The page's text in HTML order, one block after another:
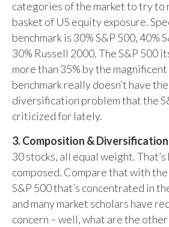
categories of the market to try to
basket of US equity exposure.
benchmark is 30% S&P 500, 40%
30% Russell 2000. The S&P 500
more than 35% by the
benchmark really doesn’t have
diversification problem that the
criticized for lately.
3. Composition & Diversification
30 stocks, all equal weight. That’s
composed. Compare that with
S&P 500 that’s concentrated in
and many market scholars have
concern – well, what are the